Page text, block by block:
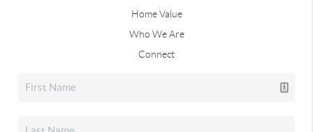
Home Value
Who We Are
Connect